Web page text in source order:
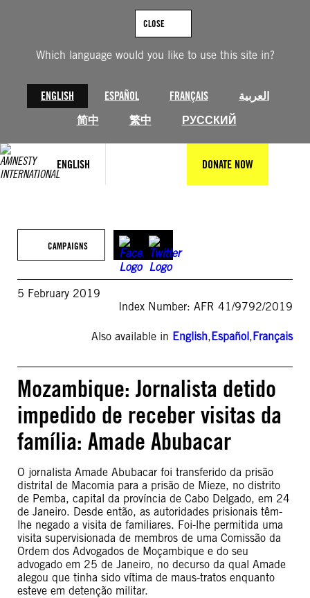
Which language would you like to use this site in?
ENGLISH ESPAÑOL FRANÇAIS
العربية
简中
繁中 РУССКИЙ
CLOSE
ENGLISH DONATE NOW
CAMPAIGNS
5 February 2019
Index Number: AFR 41/9792/2019
Also available in English,Español,Français
Mozambique: Jornalista detido
impedido de receber visitas da
família: Amade Abubacar
O jornalista Amade Abubacar foi transferido da prisão
distrital de Macomia para a prisão de Mieze, no distrito
de Pemba, capital da província de Cabo Delgado, em 24
de Janeiro. Desde então, as autoridades prisionais têm-
lhe negado a visita de familiares. Foi-lhe permitida uma
visita supervisionada de membros de uma Comissão da
Ordem dos Advogados de Moçambique e do seu
advogado em 25 de Janeiro, no decurso da qual Amade
alegou que tinha sido vítima de maus-tratos enquanto
esteve em detenção militar.